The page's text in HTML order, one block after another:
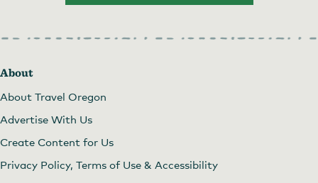
About
About Travel Oregon
Advertise With Us
Create Content for Us
Privacy Policy, Terms of Use & Accessibility